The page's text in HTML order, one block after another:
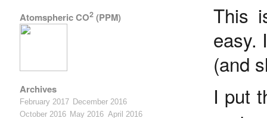
Atomspheric CO2 (PPM)
Archives
February 2017 December 2016
October 2016 May 2016 April 2016
This
easy.
(and
I put